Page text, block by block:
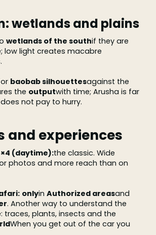
wetlands and plains
wetlands of the southif they are
low light creates macabre
baobab silhouettesagainst the
the outputwith time; Arusha is far
not pay to hurry.
and experiences
(daytime):the classic. Wide
photos and more reach than on
onlyin Authorized areasand
. Another way to understand the
traces, plants, insects and the
When you get out of the car you